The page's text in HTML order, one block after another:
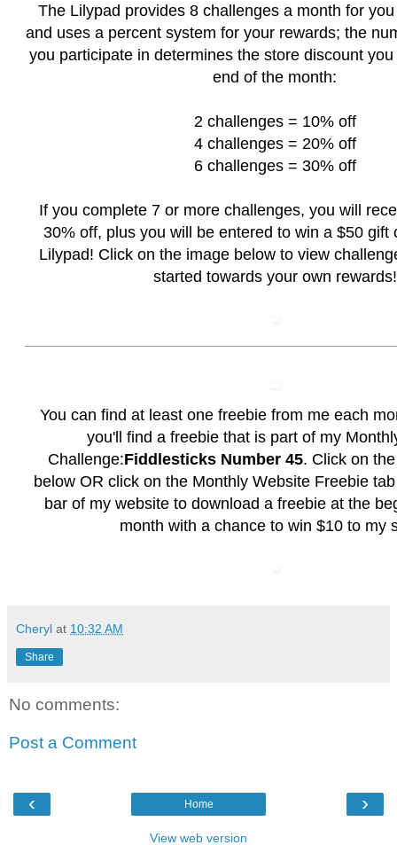
The Lilypad provides 8 challenges a month for
and uses a percent system for your rewards; the
you participate in determines the store discount
end of the month:
2 challenges = 10% off
4 challenges = 20% off
6 challenges = 30% off
If you complete 7 or more challenges, you will
30% off, plus you will be entered to win a $50 gift
Lilypad! Click on the image below to view
started towards your own rewards!
You can find at least one freebie from me each
you'll find a freebie that is part of my
Challenge:Fiddlesticks Number 45. Click on
below OR click on the Monthly Website Freebie
bar of my website to download a freebie at the
month with a chance to win $10 to my
Cheryl at 10:32 AM
Share
No comments:
Post a Comment
‹ ›
Home
View web version